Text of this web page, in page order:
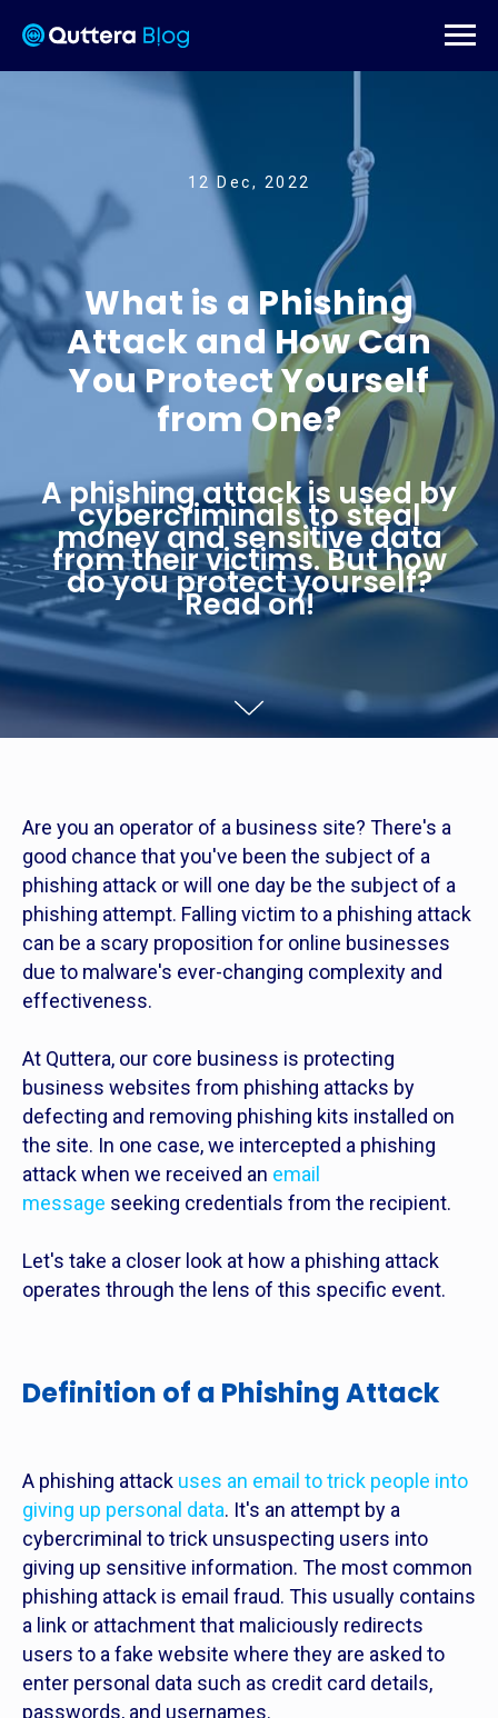
12 Dec, 2022
What is a Phishing
Attack and How Can
You Protect Yourself
from One?
A phishing attack is used by
cybercriminals to steal
money and sensitive data
from their victims. But how
do you protect yourself?
Read on!
Are you an operator of a business site? There's a
good chance that you've been the subject of a
phishing attack or will one day be the subject of a
phishing attempt. Falling victim to a phishing attack
can be a scary proposition for online businesses
due to malware's ever-changing complexity and
effectiveness.
At Quttera, our core business is protecting
business websites from phishing attacks by
defecting and removing phishing kits installed on
the site. In one case, we intercepted a phishing
attack when we received an email
message seeking credentials from the recipient.
Let's take a closer look at how a phishing attack
operates through the lens of this specific event.
Definition of a Phishing Attack
A phishing attack uses an email to trick people into
giving up personal data. It's an attempt by a
cybercriminal to trick unsuspecting users into
giving up sensitive information. The most common
phishing attack is email fraud. This usually contains
a link or attachment that maliciously redirects
users to a fake website where they are asked to
enter personal data such as credit card details,
passwords, and usernames.